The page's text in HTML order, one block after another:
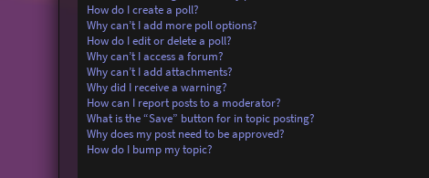
How do I create a poll?
Why can’t I add more poll options?
How do I edit or delete a poll?
Why can’t I access a forum?
Why can’t I add attachments?
Why did I receive a warning?
How can I report posts to a moderator?
What is the “Save” button for in topic posting?
Why does my post need to be approved?
How do I bump my topic?